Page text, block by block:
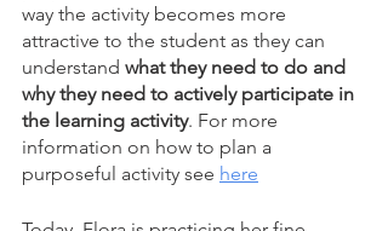
way the activity becomes more
attractive to the student as they can
understand what they need to do and
why they need to actively participate in
the learning activity. For more
information on how to plan a
purposeful activity see here